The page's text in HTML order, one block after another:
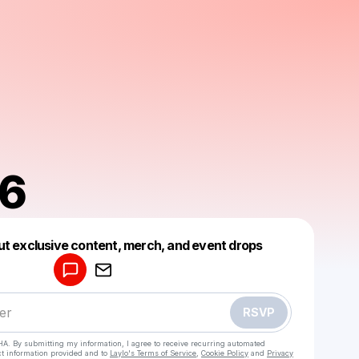
exclusive content, merch, and event drops
RSVP
By submitting my information, I agree to receive recurring automated
information provided and to Laylo's Terms of Service, Cookie Policy and Privacy
Make a drop like this
Powered by